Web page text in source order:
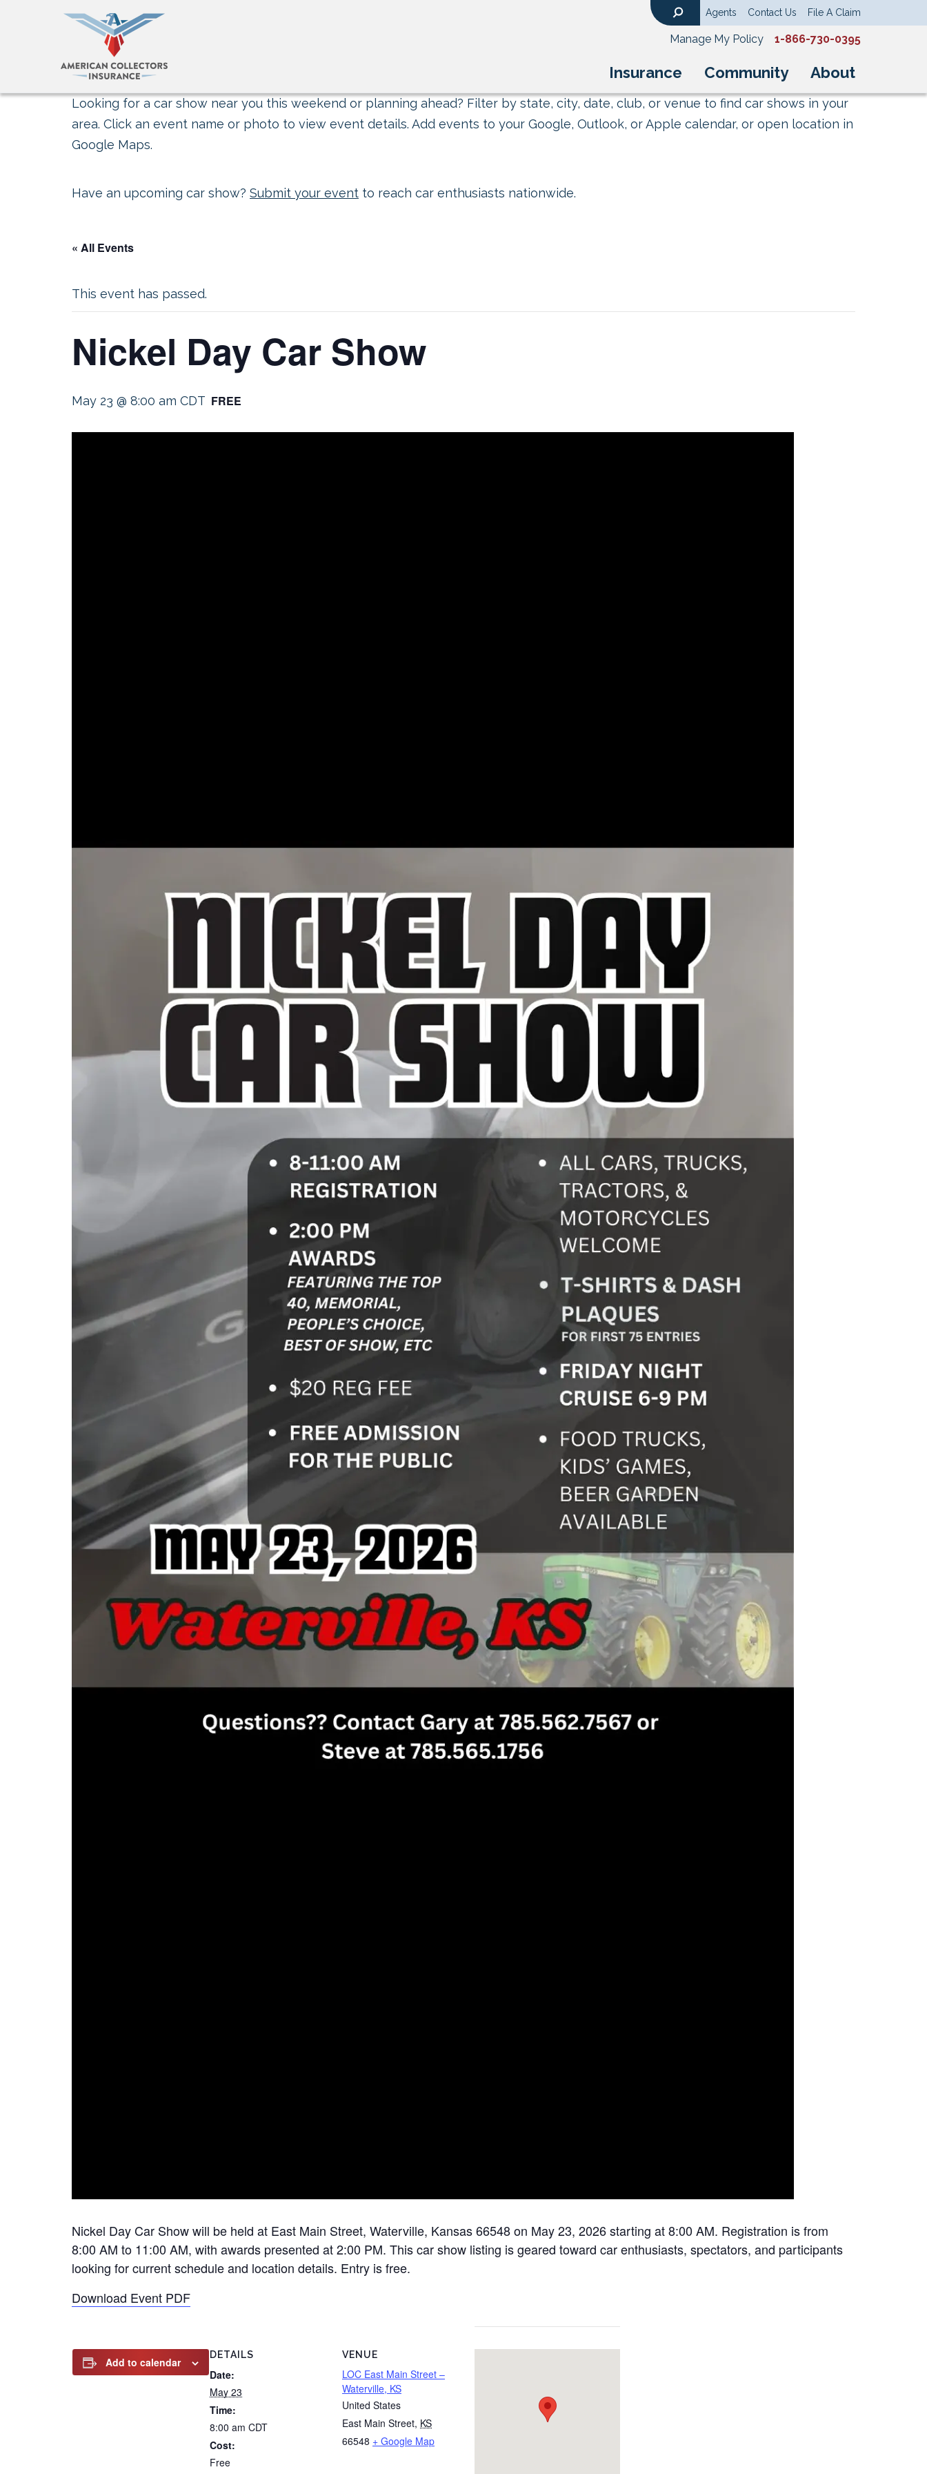
Insurance Community About
Agents Contact Us File A Claim
Manage My Policy 1-866-730-0395
Looking for a car show near you this weekend or planning ahead? Filter by state, city, date, club, or venue to find car shows in your
area. Click an event name or photo to view event details. Add events to your Google, Outlook, or Apple calendar, or open location in
Google Maps.
Have an upcoming car show? Submit your event to reach car enthusiasts nationwide.
« All Events
This event has passed.
Nickel Day Car Show
May 23 @ 8:00 am CDT FREE
Nickel Day Car Show will be held at East Main Street, Waterville, Kansas 66548 on May 23, 2026 starting at 8:00 AM. Registration is from
8:00 AM to 11:00 AM, with awards presented at 2:00 PM. This car show listing is geared toward car enthusiasts, spectators, and participants
looking for current schedule and location details. Entry is free.
Download Event PDF
Add to calendar
DETAILS
Date:
May 23
Time:
8:00 am CDT
Cost:
Free
VENUE
LOC East Main Street –
Waterville, KS
United States
East Main Street, KS
66548 + Google Map